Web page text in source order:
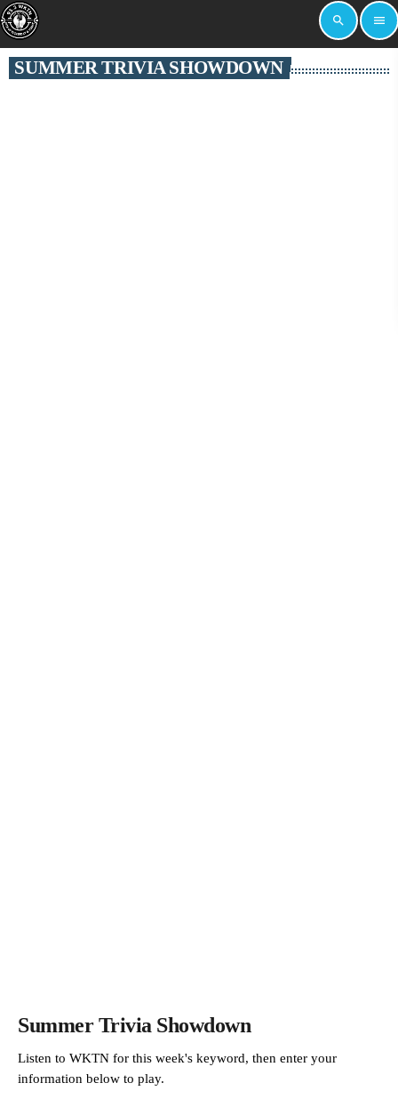
search menu
SUMMER TRIVIA SHOWDOWN
Summer Trivia Showdown
Listen to WKTN for this week's keyword, then enter your
information below to play.